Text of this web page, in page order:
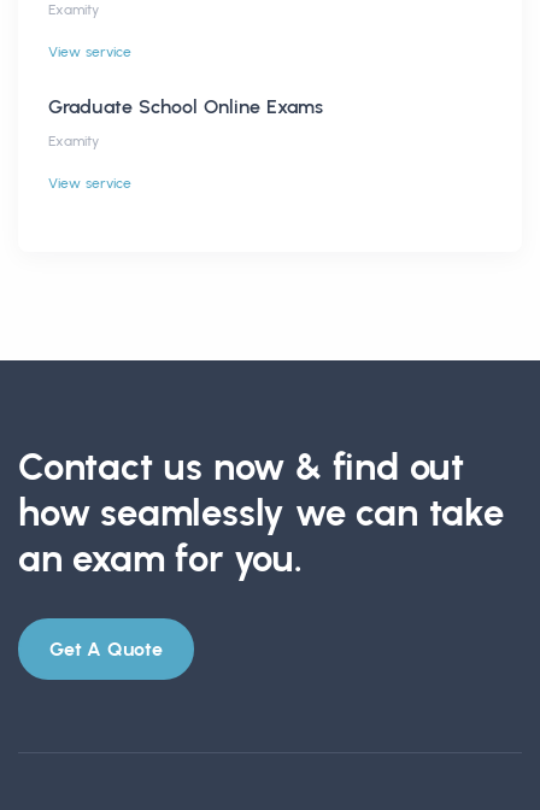
Examity
View service
Graduate School Online Exams
Examity
View service
Contact us now & find out
how seamlessly we can take
an exam for you.
Get A Quote